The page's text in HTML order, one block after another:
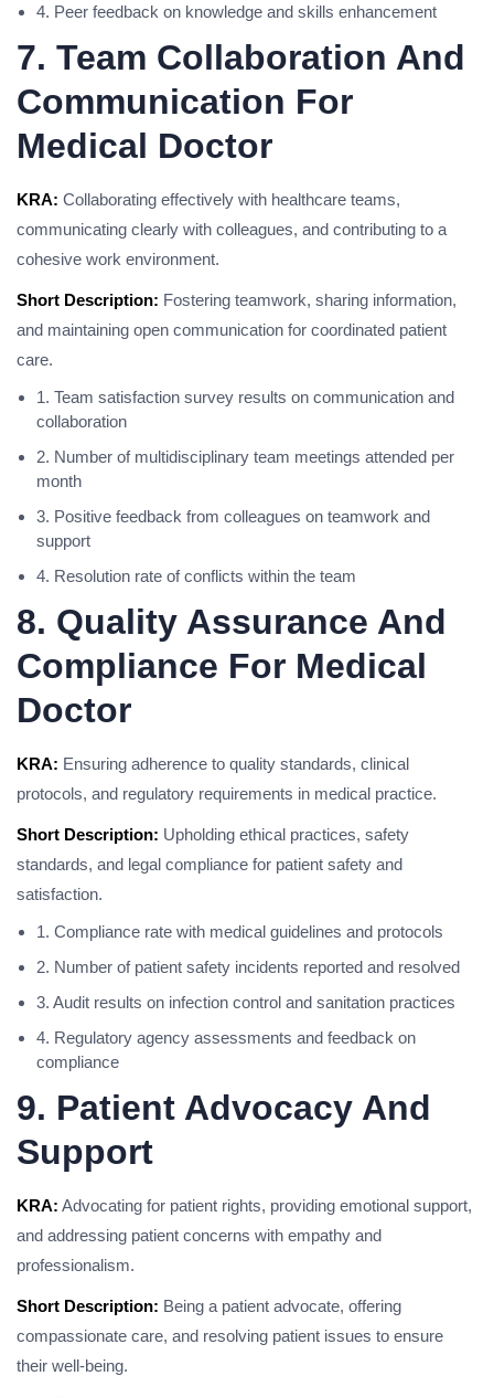
4. Peer feedback on knowledge and skills enhancement
7. Team Collaboration And
Communication For
Medical Doctor
KRA: Collaborating effectively with healthcare teams,
communicating clearly with colleagues, and contributing to a
cohesive work environment.
Short Description: Fostering teamwork, sharing information,
and maintaining open communication for coordinated patient
care.
1. Team satisfaction survey results on communication and
collaboration
2. Number of multidisciplinary team meetings attended per
month
3. Positive feedback from colleagues on teamwork and
support
4. Resolution rate of conflicts within the team
8. Quality Assurance And
Compliance For Medical
Doctor
KRA: Ensuring adherence to quality standards, clinical
protocols, and regulatory requirements in medical practice.
Short Description: Upholding ethical practices, safety
standards, and legal compliance for patient safety and
satisfaction.
1. Compliance rate with medical guidelines and protocols
2. Number of patient safety incidents reported and resolved
3. Audit results on infection control and sanitation practices
4. Regulatory agency assessments and feedback on
compliance
9. Patient Advocacy And
Support
KRA: Advocating for patient rights, providing emotional support,
and addressing patient concerns with empathy and
professionalism.
Short Description: Being a patient advocate, offering
compassionate care, and resolving patient issues to ensure
their well-being.